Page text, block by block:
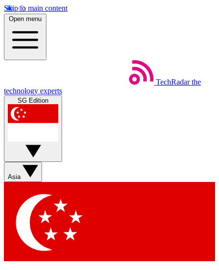
Skip to main content
Open menu
TechRadar the
technology experts
SG Edition
Asia